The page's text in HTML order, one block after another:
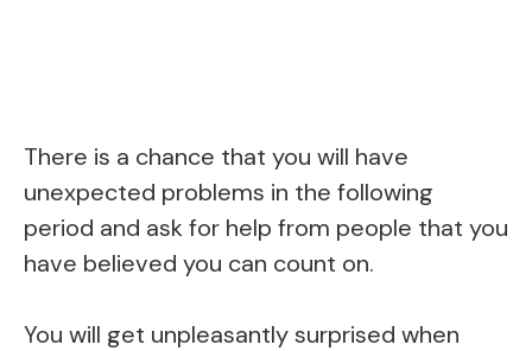
There is a chance that you will have
unexpected problems in the following
period and ask for help from people that you
have believed you can count on.
You will get unpleasantly surprised when